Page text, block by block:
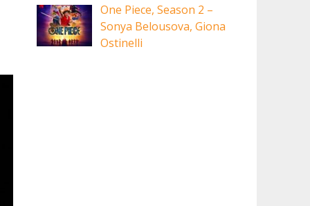
One Piece, Season 2 –
Sonya Belousova, Giona
Ostinelli